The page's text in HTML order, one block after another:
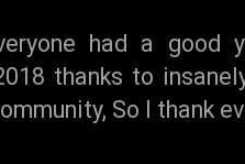
had a good
thanks to
So I thank